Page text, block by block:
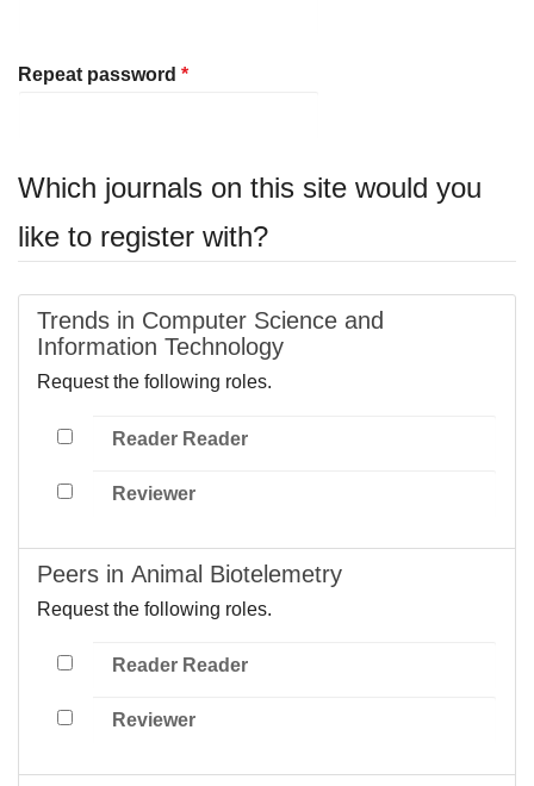
Repeat password *Required
Which journals on this site would you
like to register with?
Trends in Computer Science and
Information Technology
Request the following roles.
Reader Reader
Reviewer
Peers in Animal Biotelemetry
Request the following roles.
Reader Reader
Reviewer